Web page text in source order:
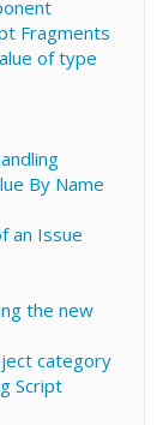
Fragments
of type
By Name
an Issue
the new
category
Script